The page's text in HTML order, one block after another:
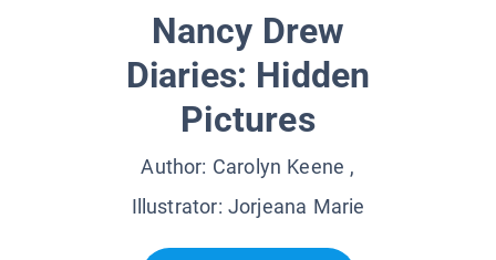
Nancy Drew
Diaries: Hidden
Pictures
Author: Carolyn Keene ,
Illustrator: Jorjeana Marie